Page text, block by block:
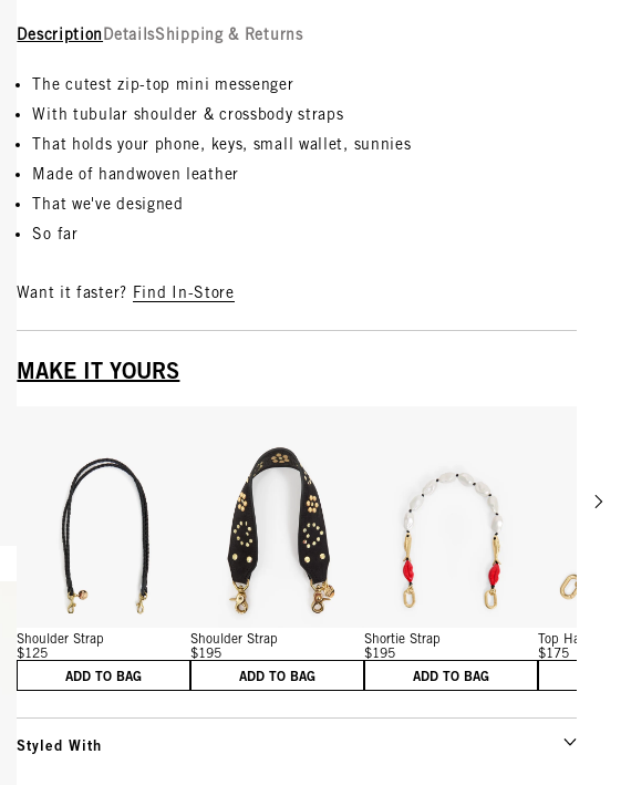
Description DetailsShipping & Returns
The cutest zip-top mini messenger
With tubular shoulder & crossbody straps
That holds your phone, keys, small wallet, sunnies
Made of handwoven leather
That we've designed
So far
Want it faster? Find In-Store
MAKE IT YOURS
View details for Shoulder Strap
Shoulder Strap
$125
ADD TO BAG
View details for Shoulder Strap
Shoulder Strap
$195
ADD TO BAG
View details for Shortie
Shortie Strap
$195
ADD TO BAG
Top Handle
$175
Styled With